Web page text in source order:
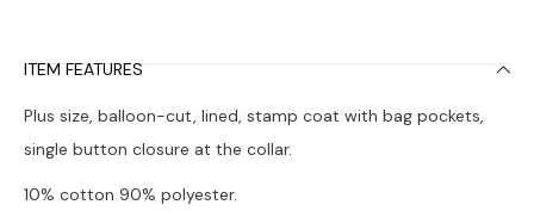
ITEM FEATURES
Plus size, balloon-cut, lined, stamp coat with bag pockets,
single button closure at the collar.
10% cotton 90% polyester.